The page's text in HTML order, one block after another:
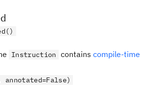
Instruction contains compile-
annotated=False)